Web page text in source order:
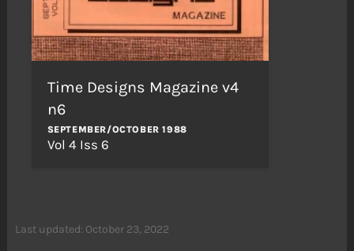
Time Designs Magazine v4
n6
SEPTEMBER/OCTOBER 1988
Vol 4 Iss 6
Last updated: October 23, 2022